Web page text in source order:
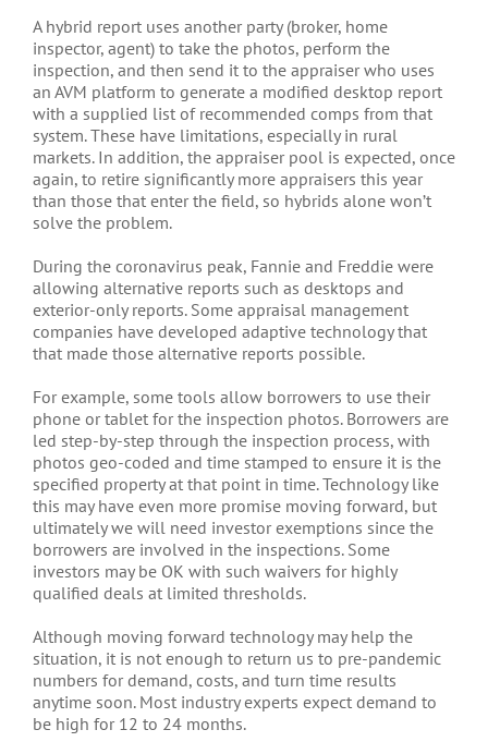
A hybrid report uses another party (broker, home
inspector, agent) to take the photos, perform the
inspection, and then send it to the appraiser who uses
an AVM platform to generate a modified desktop report
with a supplied list of recommended comps from that
system. These have limitations, especially in rural
markets. In addition, the appraiser pool is expected, once
again, to retire significantly more appraisers this year
than those that enter the field, so hybrids alone won’t
solve the problem.
During the coronavirus peak, Fannie and Freddie were
allowing alternative reports such as desktops and
exterior-only reports. Some appraisal management
companies have developed adaptive technology that
that made those alternative reports possible.
For example, some tools allow borrowers to use their
phone or tablet for the inspection photos. Borrowers are
led step-by-step through the inspection process, with
photos geo-coded and time stamped to ensure it is the
specified property at that point in time. Technology like
this may have even more promise moving forward, but
ultimately we will need investor exemptions since the
borrowers are involved in the inspections. Some
investors may be OK with such waivers for highly
qualified deals at limited thresholds.
Although moving forward technology may help the
situation, it is not enough to return us to pre-pandemic
numbers for demand, costs, and turn time results
anytime soon. Most industry experts expect demand to
be high for 12 to 24 months.